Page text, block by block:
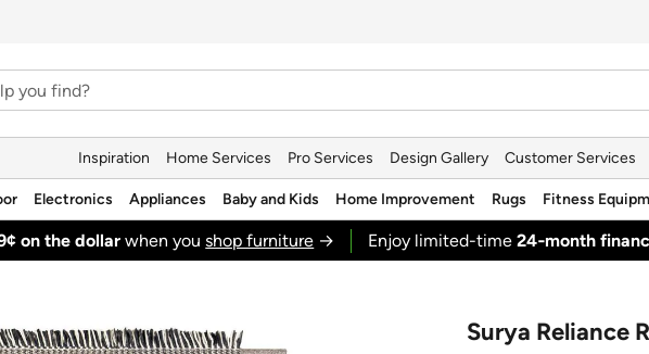
Inspiration Home Services Pro Services Design Gallery Customer Services
Electronics Appliances Baby and Kids Home Improvement Rugs Fitness
on the dollar when youshop furniture → Enjoy limited-time24‑month
Surya Reliance